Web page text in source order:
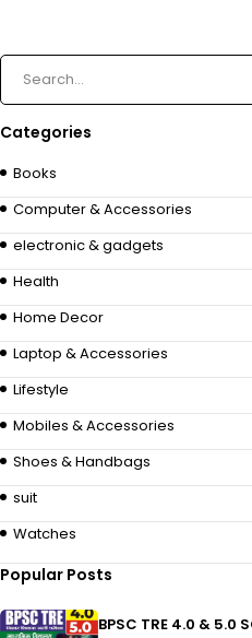
Categories
Books
Computer & Accessories
electronic & gadgets
Health
Home Decor
Laptop & Accessories
Lifestyle
Mobiles & Accessories
Shoes & Handbags
suit
Watches
Popular Posts
BPSC TRE 4.0 & 5.0